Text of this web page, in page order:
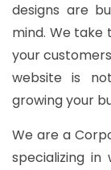
designs are
mind. We take
your
website is
growing your
We are a
specializing in